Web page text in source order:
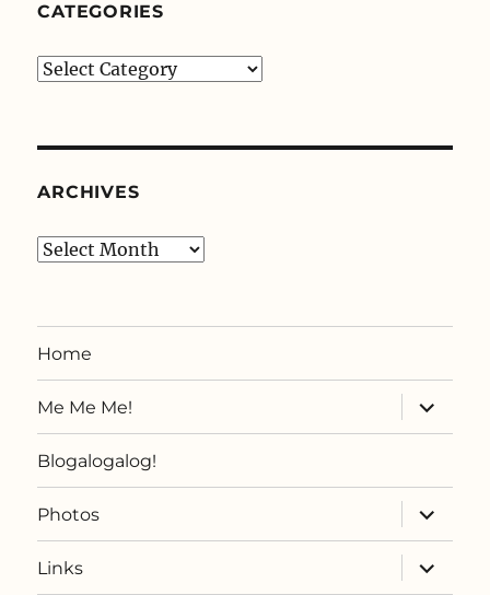
CATEGORIES
Categories
ARCHIVES
Archives
Home
Me Me Me!
expand
child
menu
Blogalogalog!
Photos
expand
child
menu
Links
expand
child